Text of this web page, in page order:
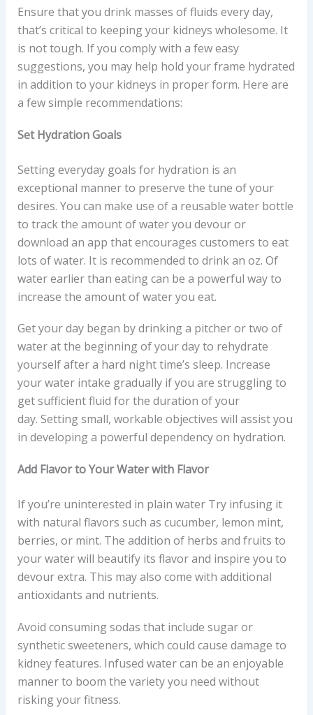
Ensure that you drink masses of fluids every day,
that’s critical to keeping your kidneys wholesome. It
is not tough. If you comply with a few easy
suggestions, you may help hold your frame hydrated
in addition to your kidneys in proper form. Here are
a few simple recommendations:
Set Hydration Goals
Setting everyday goals for hydration is an
exceptional manner to preserve the tune of your
desires. You can make use of a reusable water bottle
to track the amount of water you devour or
download an app that encourages customers to eat
lots of water. It is recommended to drink an oz. Of
water earlier than eating can be a powerful way to
increase the amount of water you eat.
Get your day began by drinking a pitcher or two of
water at the beginning of your day to rehydrate
yourself after a hard night time’s sleep. Increase
your water intake gradually if you are struggling to
get sufficient fluid for the duration of your
day. Setting small, workable objectives will assist you
in developing a powerful dependency on hydration.
Add Flavor to Your Water with Flavor
If you’re uninterested in plain water Try infusing it
with natural flavors such as cucumber, lemon mint,
berries, or mint. The addition of herbs and fruits to
your water will beautify its flavor and inspire you to
devour extra. This may also come with additional
antioxidants and nutrients.
Avoid consuming sodas that include sugar or
synthetic sweeteners, which could cause damage to
kidney features. Infused water can be an enjoyable
manner to boom the variety you need without
risking your fitness.